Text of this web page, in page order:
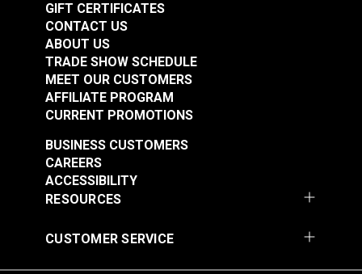
GIFT CERTIFICATES
CONTACT US
ABOUT US
TRADE SHOW SCHEDULE
MEET OUR CUSTOMERS
AFFILIATE PROGRAM
CURRENT PROMOTIONS
RESOURCES
BUSINESS CUSTOMERS
CAREERS
ACCESSIBILITY
CUSTOMER SERVICE